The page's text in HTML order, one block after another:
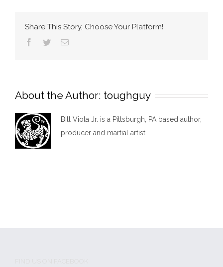
to
Share This Story, Choose Your Platform!
Facebook
TwitterEmail
About the Author: toughguy
Bill Viola Jr. is a Pittsburgh, PA based author,
producer and martial artist.